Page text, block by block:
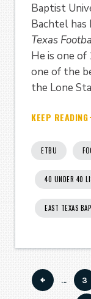
Baptist
Bachtel has
Texas
He is one of
one of the
the Lone
KEEP READING
ETBU
40 UNDER 40
EAST TEXAS
Pagination
… 3